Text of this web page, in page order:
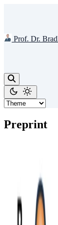
Prof. Dr.
Preprint
With the
undoubtedly
out from fossil